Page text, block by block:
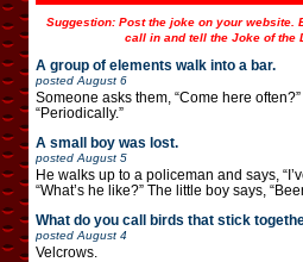
Suggestion: Post the joke on your
call in and tell the Joke of the
A group of elements walk into a bar.
posted August 6
Someone asks them, “Come here
“Periodically.”
A small boy was lost.
posted August 5
He walks up to a policeman and says,
“What’s he like?” The little boy says,
What do you call birds that stick
posted August 4
Velcrows.